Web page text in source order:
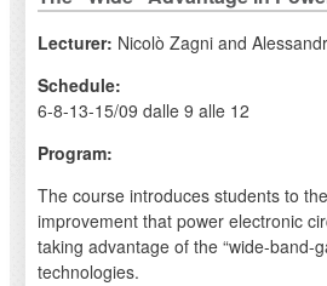
Lecturer: Nicolò Zagni and
Schedule:
6-8-13-15/09 dalle 9 alle 12
Program:
The course introduces students to
improvement that power electronic
taking advantage of the “wide-band-
technologies.